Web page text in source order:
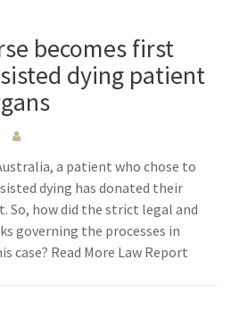
becomes first
dying patient
a patient who chose to
dying has donated their
So, how did the strict legal and
governing the processes in
case? Read More Law Report